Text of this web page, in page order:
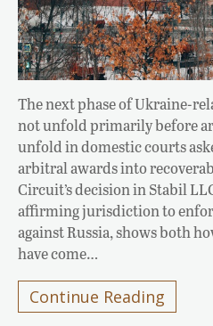
The next phase of Ukraine-
not unfold primarily before
unfold in domestic courts
arbitral awards into
Circuit’s decision in Stabil
affirming jurisdiction to
against Russia, shows both
have come…
Continue Reading